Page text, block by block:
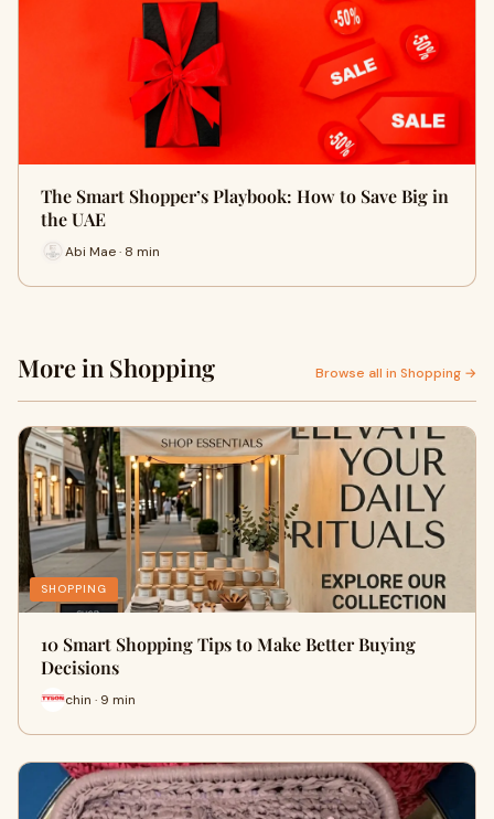
The Smart Shopper’s Playbook: How to Save Big in
the UAE
Abi Mae · 8 min
More in Shopping Browse all in Shopping →
SHOPPING
10 Smart Shopping Tips to Make Better Buying
Decisions
chin · 9 min